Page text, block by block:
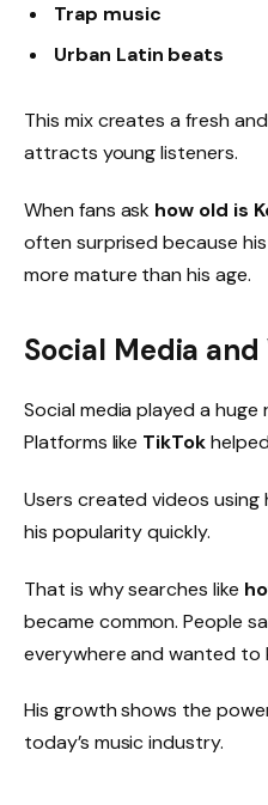
Trap music
Urban Latin beats
This mix creates a fresh
attracts young listeners.
When fans ask how old is
often surprised because
more mature than his age.
Social Media
Social media played a huge
Platforms like TikTok
Users created videos using
his popularity quickly.
That is why searches like
became common. People
everywhere and wanted to
His growth shows the
today’s music industry.